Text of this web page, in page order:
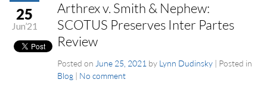
25
Jun’21
Arthrex v. Smith & Nephew:
SCOTUS Preserves Inter Partes
Review
Posted on June 25, 2021 by Lynn Dudinsky | Posted in
Blog | No comment